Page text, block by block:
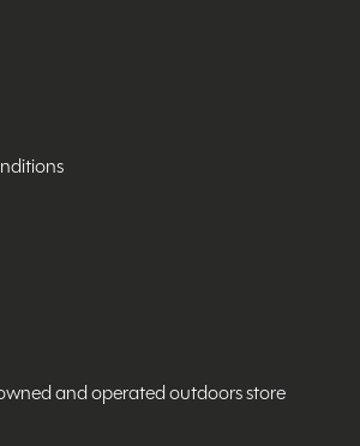
and operated outdoors store